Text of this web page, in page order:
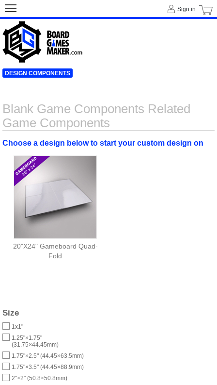
Blank Game Components Related
Game Components
Choose a design below to start your custom design on
20"X24" Gameboard Quad-
Fold
Size
1x1"
1.25"×1.75"
(31.75×44.45mm)
1.75"×2.5" (44.45×63.5mm)
1.75"×3.5" (44.45×88.9mm)
2"×2" (50.8×50.8mm)
Sign in
DESIGN COMPONENTS